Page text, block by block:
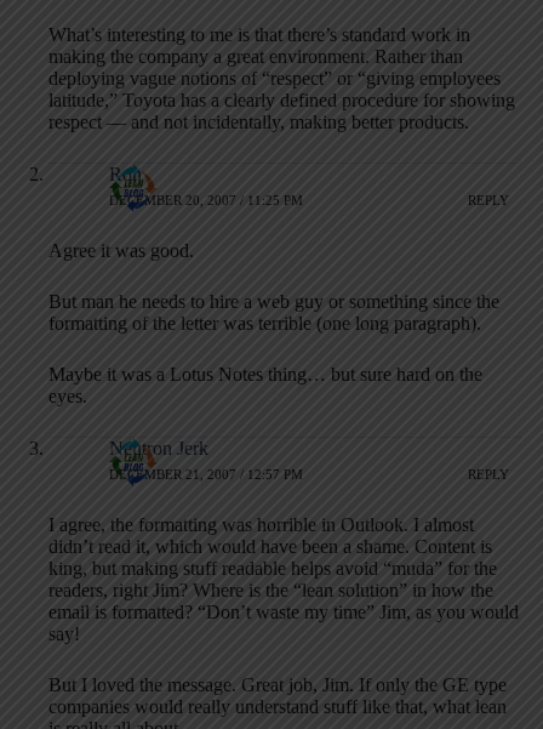
What’s interesting to me is that there’s standard work in
making the company a great environment. Rather than
deploying vague notions of “respect” or “giving employees
latitude,” Toyota has a clearly defined procedure for showing
respect — and not incidentally, making better products.
Ron
DECEMBER 20, 2007 / 11:25 PM REPLY
Agree it was good.
But man he needs to hire a web guy or something since the
formatting of the letter was terrible (one long paragraph).
Maybe it was a Lotus Notes thing… but sure hard on the
eyes.
Neutron Jerk
DECEMBER 21, 2007 / 12:57 PM REPLY
I agree, the formatting was horrible in Outlook. I almost
didn’t read it, which would have been a shame. Content is
king, but making stuff readable helps avoid “muda” for the
readers, right Jim? Where is the “lean solution” in how the
email is formatted? “Don’t waste my time” Jim, as you would
say!
But I loved the message. Great job, Jim. If only the GE type
companies would really understand stuff like that, what lean